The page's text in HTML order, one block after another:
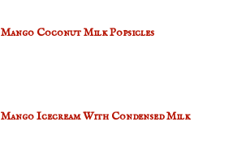
Mango Coconut Milk Popsicles
Mango Icecream With Condensed Milk